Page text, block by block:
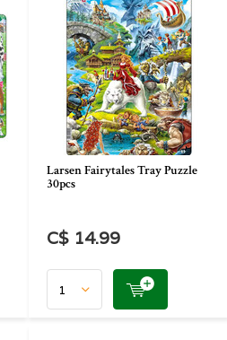
Larsen Fairytales Tray Puzzle
30pcs
C$ 14.99